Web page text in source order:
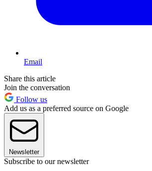
Email
Share this article
Join the conversation
Follow us
Add us as a preferred source on Google
Newsletter
Subscribe to our newsletter